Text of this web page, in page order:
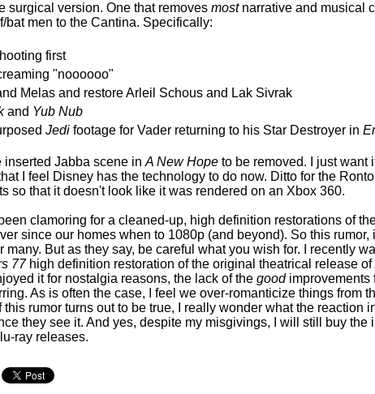
surgical version. One that removes mostnarrative and musical
bat men to the Cantina. Specifically:
first
"noooooo"
Melas and restore Arleil Schous and Lak Sivrak
and Yub Nub
Jedi footage for Vader returning to his Star Destroyer in
inserted Jabba scene in A New Hope to be removed. I just want
I feel Disney has the technology to do now. Ditto for the
so that it doesn't look like it was rendered on an Xbox 360.
clamoring for a cleaned-up, high definition restorations of
since our homes when to 1080p (and beyond). So this rumor,
many. But as they say, be careful what you wish for. I recently
77high definition restoration of the original theatrical release of
it for nostalgia reasons, the lack of the goodimprovements
As is often the case, I feel we over-romanticize things from
this rumor turns out to be true, I really wonder what the reaction
they see it. And yes, despite my misgivings, I will still buy the
ray releases.